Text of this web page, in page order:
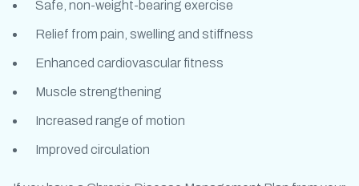
Safe, non-weight-bearing exercise
Relief from pain, swelling and stiffness
Enhanced cardiovascular fitness
Muscle strengthening
Increased range of motion
Improved circulation